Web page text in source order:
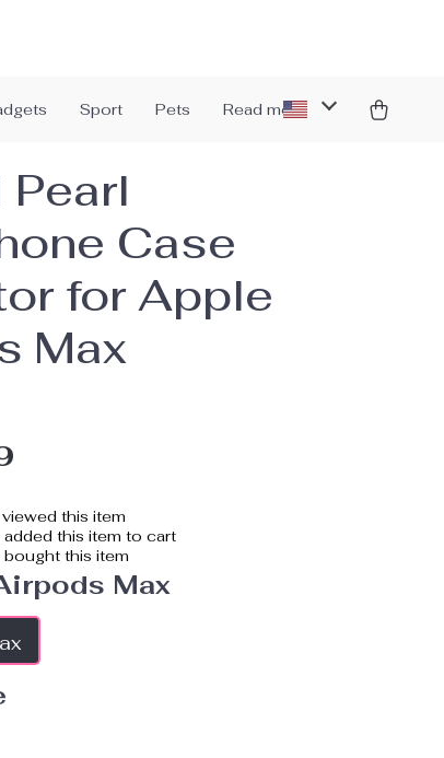
Sport Pets Read more
Case
for Apple
Max
this item
this item to cart
this item
Max